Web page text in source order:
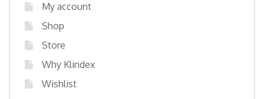
My account
Shop
Store
Why Klindex
Wishlist